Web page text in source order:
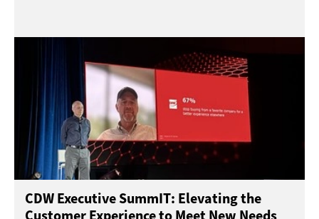
CDW Executive SummIT: Elevating the